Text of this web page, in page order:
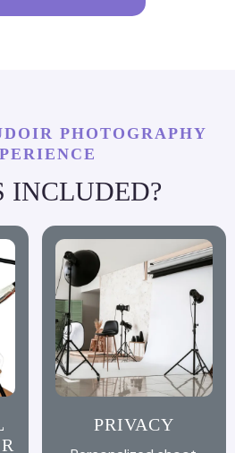
PHOTOGRAPHY
INCLUDED?
PRIVACY